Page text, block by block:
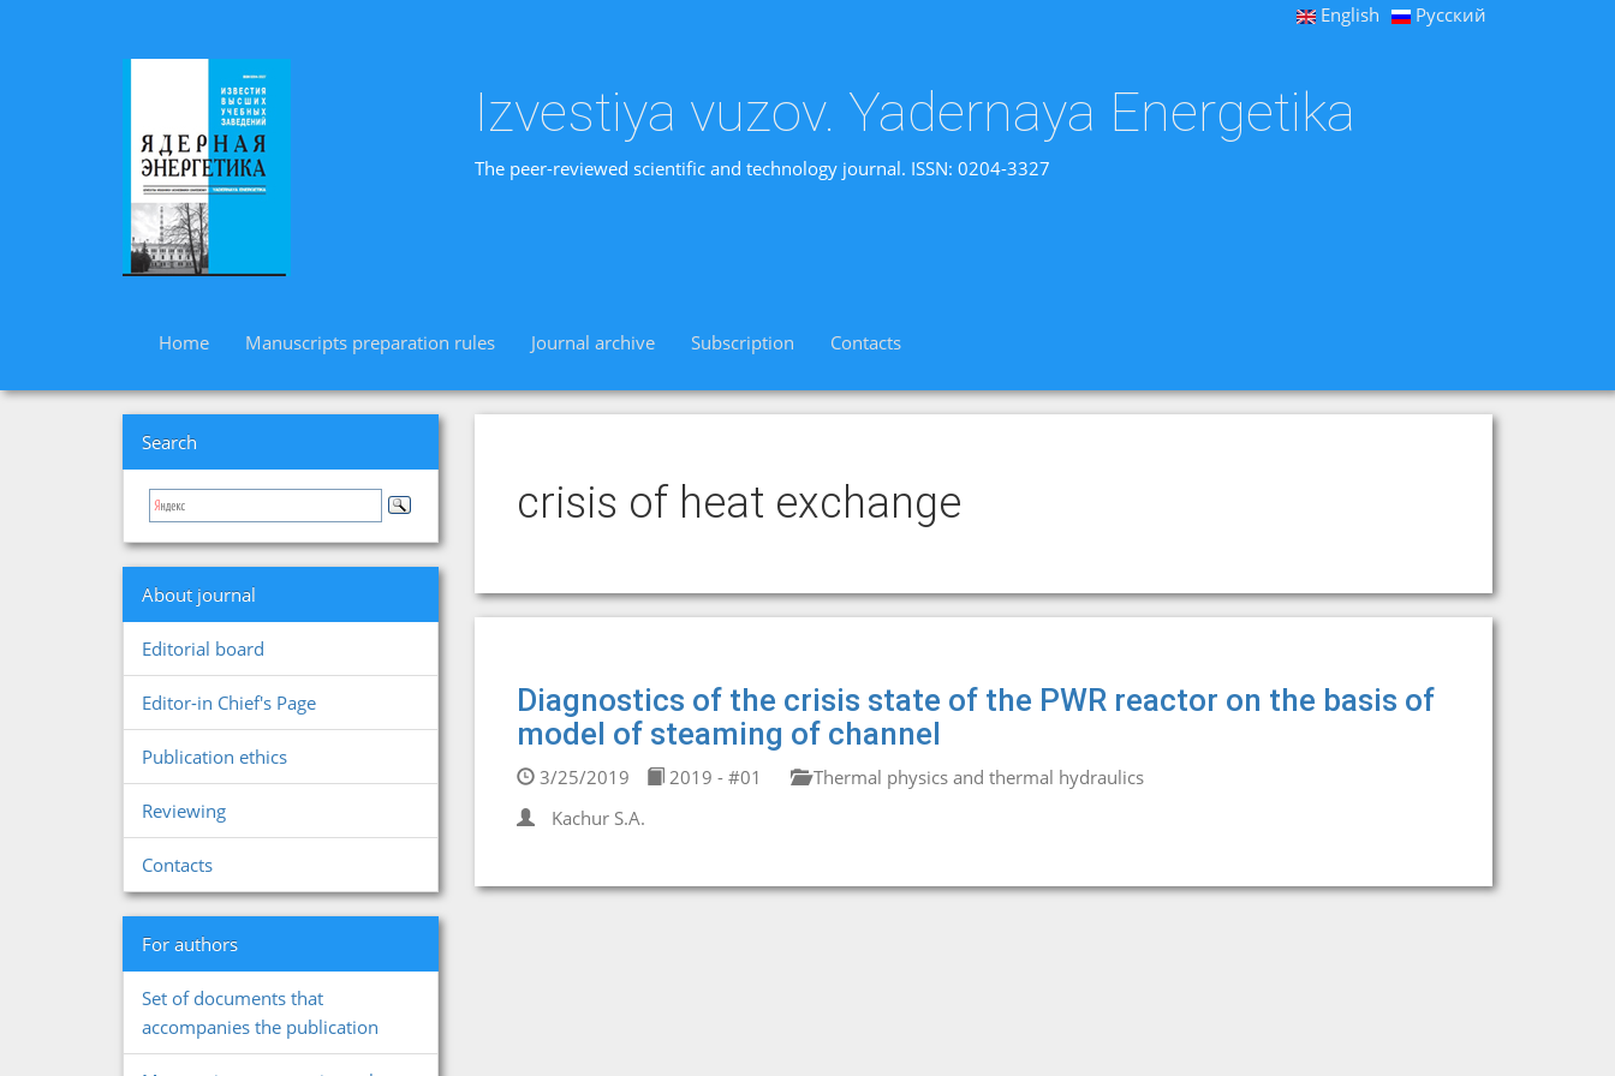
English Русский
Izvestiya vuzov. Yadernaya Energetika
The peer-reviewed scientific and technology journal. ISSN: 0204-3327
Home Manuscripts preparation rules Journal archive Subscription Contacts
Search
About journal
Editorial board
Editor-in Chief's Page
Publication ethics
Reviewing
Contacts
For authors
Set of documents that
accompanies the publication
crisis of heat exchange
Diagnostics of the crisis state of the PWR reactor on the basis of
model of steaming of channel
3/25/2019 2019 - #01
Thermal physics and thermal hydraulics
Kachur S.A.